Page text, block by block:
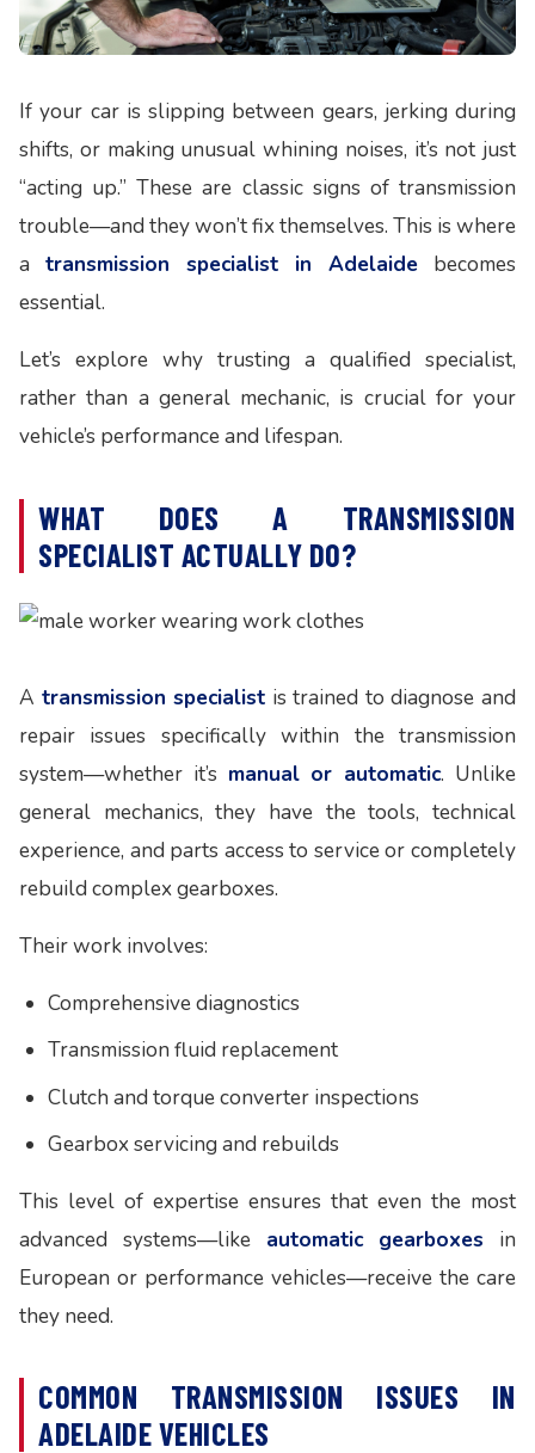
If your car is slipping between gears, jerking during
shifts, or making unusual whining noises, it’s not just
“acting up.” These are classic signs of transmission
trouble—and they won’t fix themselves. This is where
a transmission specialist in Adelaide becomes
essential.
Let’s explore why trusting a qualified specialist,
rather than a general mechanic, is crucial for your
vehicle’s performance and lifespan.
WHAT DOES A TRANSMISSION
SPECIALIST ACTUALLY DO?
A transmission specialist is trained to diagnose and
repair issues specifically within the transmission
system—whether it’s manual or automatic. Unlike
general mechanics, they have the tools, technical
experience, and parts access to service or completely
rebuild complex gearboxes.
Their work involves:
Comprehensive diagnostics
Transmission fluid replacement
Clutch and torque converter inspections
Gearbox servicing and rebuilds
This level of expertise ensures that even the most
advanced systems—like automatic gearboxes in
European or performance vehicles—receive the care
they need.
COMMON TRANSMISSION ISSUES IN
ADELAIDE VEHICLES